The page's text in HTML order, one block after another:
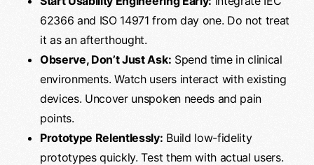
62366 and ISO 14971 from day one. Do not treat
it as an afterthought.
Observe, Don’t Just Ask: Spend time in clinical
environments. Watch users interact with existing
devices. Uncover unspoken needs and pain
points.
Prototype Relentlessly: Build low-fidelity
prototypes quickly. Test them with actual users.